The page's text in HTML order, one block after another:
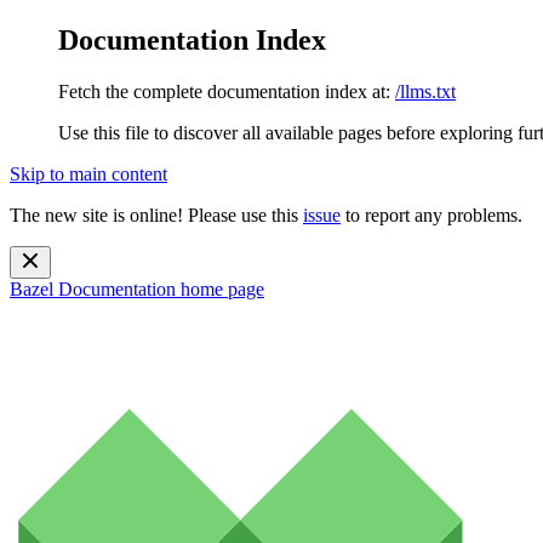
Documentation Index
Fetch the complete documentation index at: /llms.txt
Use this file to discover all available pages before exploring
Skip to main content
The new site is online! Please use this issue to report any problems.
Bazel Documentation home page